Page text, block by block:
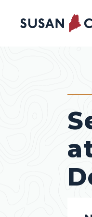
Skip to content